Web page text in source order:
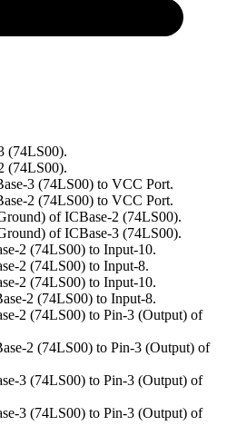
(74LS00).
(74LS00).
3 (74LS00) to VCC Port.
2 (74LS00) to VCC Port.
of ICBase-2 (74LS00).
of ICBase-3 (74LS00).
2 (74LS00) to Input-10.
2 (74LS00) to Input-8.
2 (74LS00) to Input-10.
2 (74LS00) to Input-8.
2 (74LS00) to Pin-3 (Output) of
2 (74LS00) to Pin-3 (Output) of
3 (74LS00) to Pin-3 (Output) of
3 (74LS00) to Pin-3 (Output) of